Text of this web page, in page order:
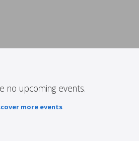
no upcoming events.
more events